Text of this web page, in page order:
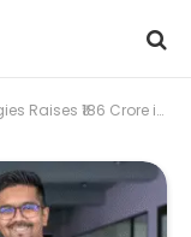
Series A Round to Power Indigenous Defence Tech